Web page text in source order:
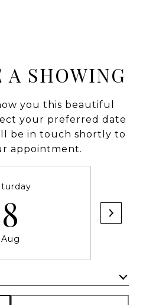
A SHOWING
you this beautiful
your preferred date
be in touch shortly to
appointment.
8
Aug